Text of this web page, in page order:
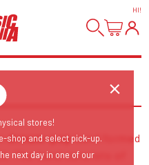
HI!
dream-popband formed
The band consists of
stores!
shop and select pick-up.
next day in one of our